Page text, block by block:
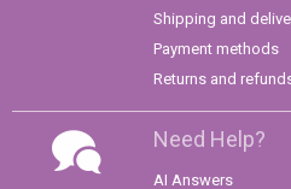
Shipping and
Payment methods
Returns and
Need Help?
AI Answers